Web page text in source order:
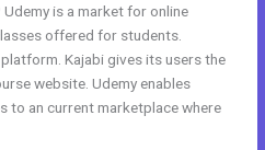
Udemy is a market for online
offered for students.
Kajabi gives its users the
website. Udemy enables
to an current marketplace where